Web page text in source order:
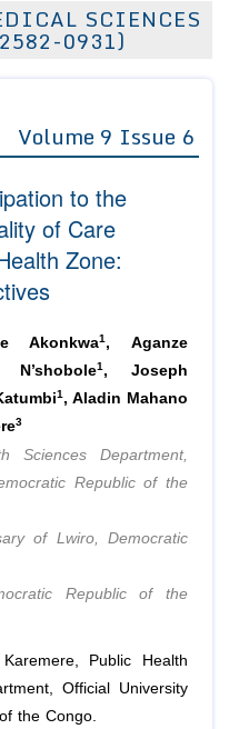
SCIENCES
0931)
Volume 9 Issue 6
to the
of Care
Zone:
Akonkwa1 , Aganze
1 , Joseph
1, Aladin Mahano
3
Sciences Department,
Republic of the
of Lwiro, Democratic
Republic of the
Public Health
Official University
the Congo.